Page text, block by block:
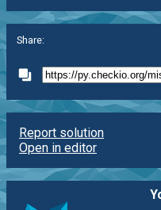
Share:
Report solution
Open in editor